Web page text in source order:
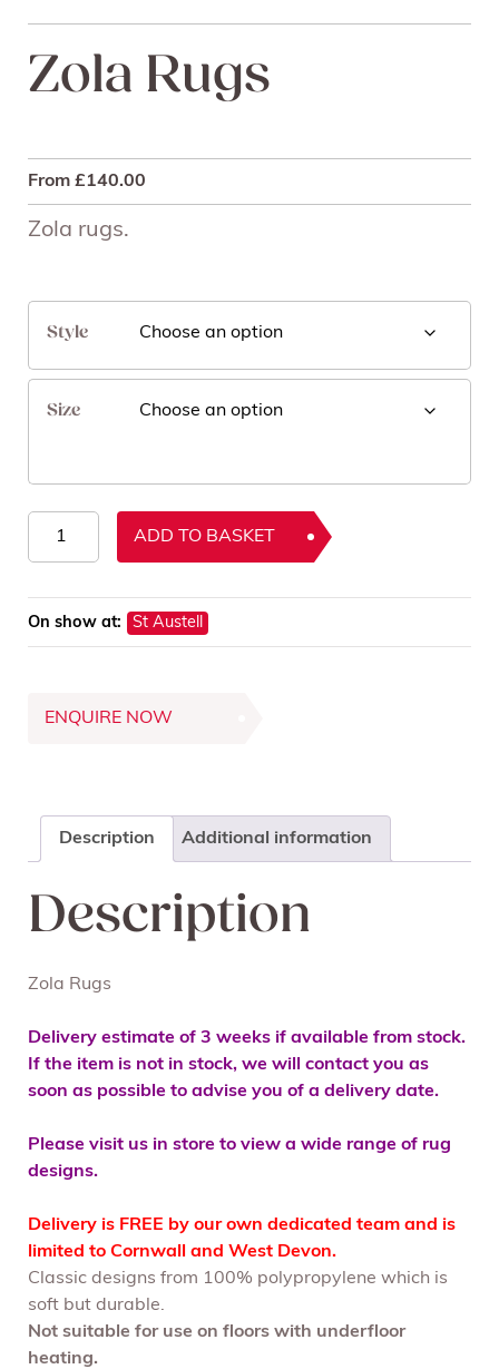
Zola Rugs
From £140.00
Zola rugs.
Style
Size
ADD TO BASKET
On show at: St Austell
ENQUIRE NOW
Description Additional information
Description
Zola Rugs
Delivery estimate of 3 weeks if available from stock.
If the item is not in stock, we will contact you as
soon as possible to advise you of a delivery date.
Please visit us in store to view a wide range of rug
designs.
Delivery is FREE by our own dedicated team and is
limited to Cornwall and West Devon.
Classic designs from 100% polypropylene which is
soft but durable.
Not suitable for use on floors with underfloor
heating.